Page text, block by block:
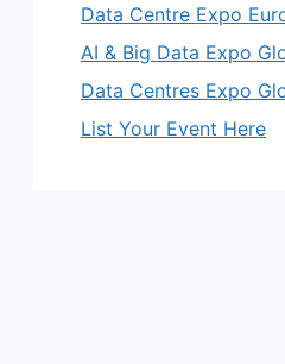
Data Centre Expo
AI & Big Data Expo
Data Centres Expo
List Your Event Here